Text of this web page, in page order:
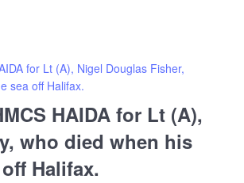
HAIDA for Lt (A),
who died when his
Halifax.
for Lt (A), Nigel Douglas Fisher,
sea off Halifax.